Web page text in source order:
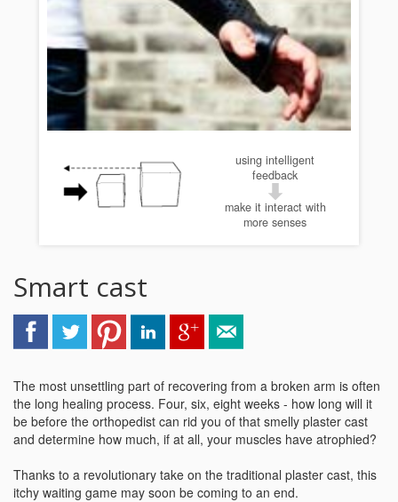
using intelligent
feedback
make it interact with
more senses
Smart cast
The most unsettling part of recovering from a broken arm is often
the long healing process. Four, six, eight weeks - how long will it
be before the orthopedist can rid you of that smelly plaster cast
and determine how much, if at all, your muscles have atrophied?
Thanks to a revolutionary take on the traditional plaster cast, this
itchy waiting game may soon be coming to an end.